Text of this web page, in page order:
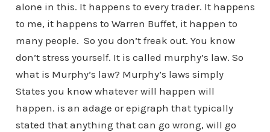
alone in this. It happens to every trader. It happens
to me, it happens to Warren Buffet, it happen to
many people. So you don’t freak out. You know
don’t stress yourself. It is called murphy’s law. So
what is Murphy’s law? Murphy’s laws simply
States you know whatever will happen will
happen. is an adage or epigraph that typically
stated that anything that can go wrong, will go